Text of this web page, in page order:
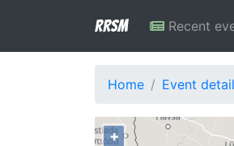
RRSM Recent
Home Event
+